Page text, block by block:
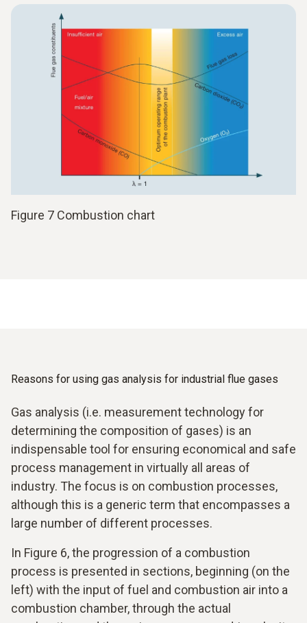
Figure 7 Combustion chart
Reasons for using gas analysis for industrial flue gases
Gas analysis (i.e. measurement technology for
determining the composition of gases) is an
indispensable tool for ensuring economical and safe
process management in virtually all areas of
industry. The focus is on combustion processes,
although this is a generic term that encompasses a
large number of different processes.
In Figure 6, the progression of a combustion
process is presented in sections, beginning (on the
left) with the input of fuel and combustion air into a
combustion chamber, through the actual